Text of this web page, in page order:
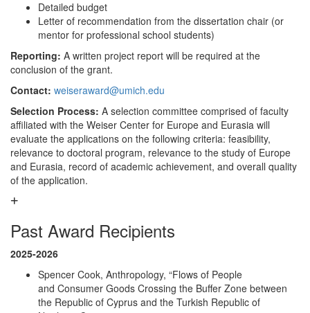
Detailed budget
Letter of recommendation from the dissertation chair (or
mentor for professional school students)
Reporting: A written project report will be required at the
conclusion of the grant.
Contact: weiseraward@umich.edu
Selection Process: A selection committee comprised of faculty
affiliated with the Weiser Center for Europe and Eurasia will
evaluate the applications on the following criteria: feasibility,
relevance to doctoral program, relevance to the study of Europe
and Eurasia, record of academic achievement, and overall quality
of the application.
Past Award Recipients
2025-2026
Spencer Cook, Anthropology, “Flows of People
and Consumer Goods Crossing the Buffer Zone between
the Republic of Cyprus and the Turkish Republic of